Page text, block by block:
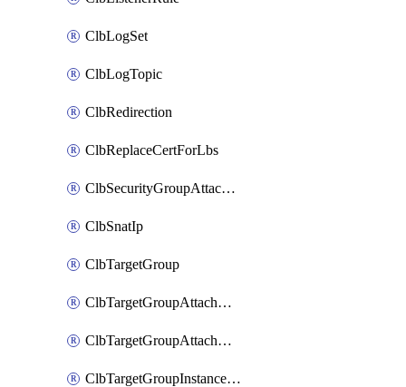
ClbLogSet
ClbLogTopic
ClbRedirection
ClbReplaceCertForLbs
ClbSecurityGroupAttachment
ClbSnatIp
ClbTargetGroup
ClbTargetGroupAttachment
ClbTargetGroupAttachments
ClbTargetGroupInstanceAttachment